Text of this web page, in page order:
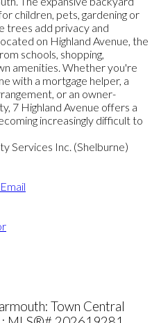
children, pets, gardening or
trees add privacy and
on Highland Avenue, the
schools, shopping,
amenities. Whether you're
with a mortgage helper, a
or an owner-
7 Highland Avenue offers a
increasingly difficult to
Services Inc. (Shelburne)
Town Central